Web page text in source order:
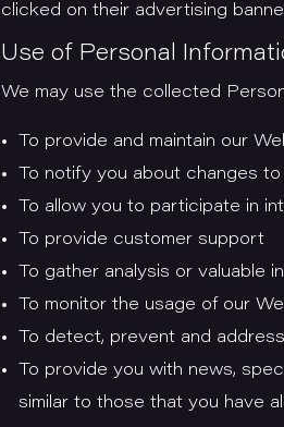
clicked on their advertising
Use of Personal
We may use the collected
To provide and maintain our
To notify you about changes
To allow you to participate in
To provide customer support
To gather analysis or valuable
To monitor the usage of our
To detect, prevent and
To provide you with news,
similar to those that you have